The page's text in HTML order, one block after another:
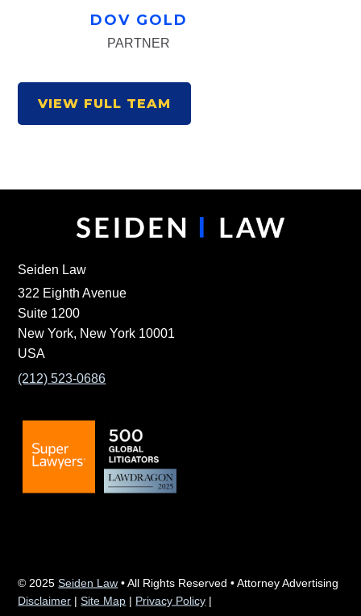
DOV GOLD
PARTNER
VIEW FULL TEAM
Seiden Law
322 Eighth Avenue
Suite 1200
New York, New York 10001
USA
(212) 523-0686
© 2025Seiden Law • All Rights Reserved • Attorney Advertising
Disclaimer |Site Map | Privacy Policy |